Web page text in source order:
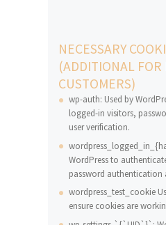
NECESSARY
(ADDITIONAL FOR
CUSTOMERS)
wp-auth: Used by
logged-in visitors,
user verification.
WordPress to
password authentication
wordpress_test_cookie
ensure cookies are